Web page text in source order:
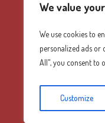
We value
We use cookies to
personalized ads or
All", you consent to
Customize